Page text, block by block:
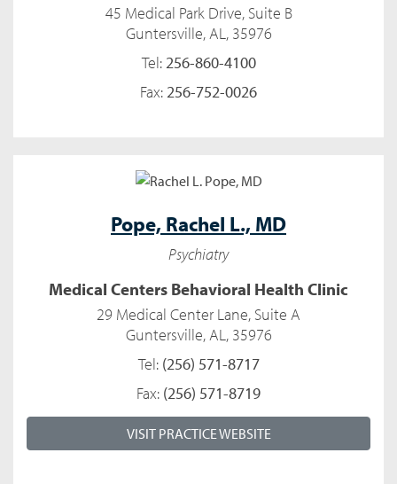
45 Medical Park Drive, Suite B
Guntersville, AL, 35976
Tel:256-860-4100
Fax:256-752-0026
Pope, Rachel L., MD
Psychiatry
Medical Centers Behavioral Health Clinic
29 Medical Center Lane, Suite A
Guntersville, AL, 35976
Tel: (256) 571-8717
Fax: (256) 571-8719
VISIT PRACTICE WEBSITE